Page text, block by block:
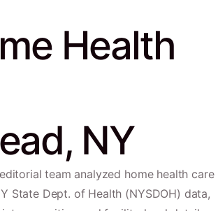
Health
NY
team analyzed home health care
State Dept. of Health (NYSDOH) data,